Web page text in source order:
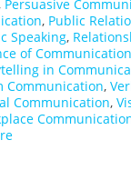
Persuasive
, Public
Speaking,
of Communication
in
Communication,
Communication,